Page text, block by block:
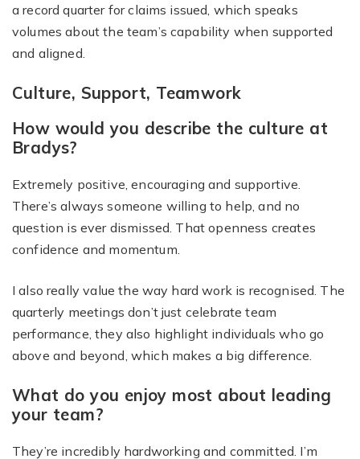
a record quarter for claims issued, which speaks
volumes about the team’s capability when supported
and aligned.
Culture, Support, Teamwork
How would you describe the culture at
Bradys?
Extremely positive, encouraging and supportive.
There’s always someone willing to help, and no
question is ever dismissed. That openness creates
confidence and momentum.
I also really value the way hard work is recognised. The
quarterly meetings don’t just celebrate team
performance, they also highlight individuals who go
above and beyond, which makes a big difference.
What do you enjoy most about leading
your team?
They’re incredibly hardworking and committed. I’m